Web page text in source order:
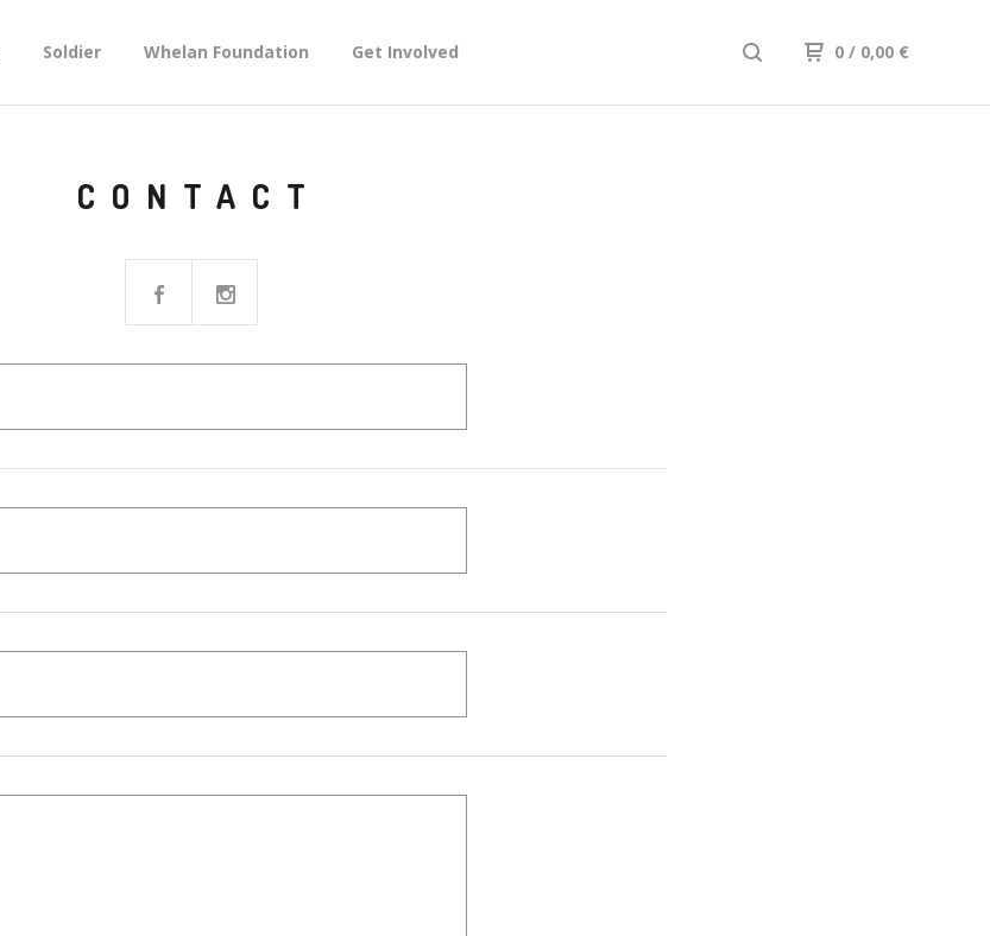
Soldier Whelan Foundation Get Involved 0 / 0,00 €
CONTACT